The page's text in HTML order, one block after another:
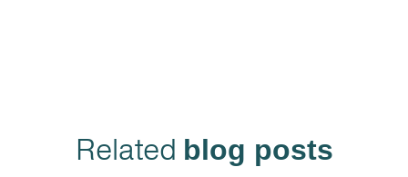
Related blog posts